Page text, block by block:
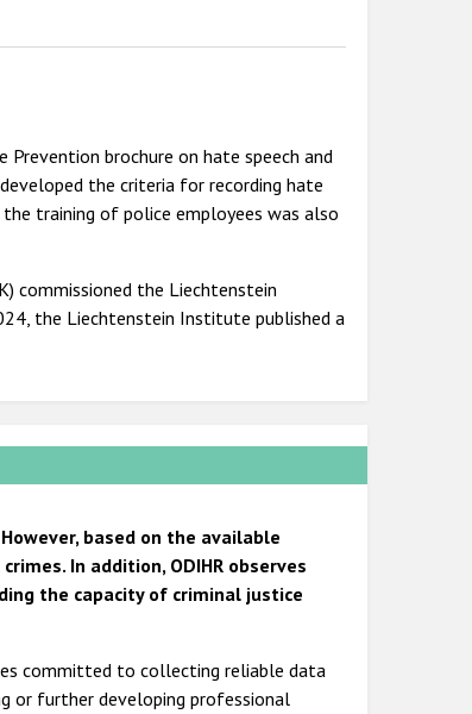
brochure on hate speech and
the criteria for recording hate
training of police employees was also
commissioned the Liechtenstein
the Liechtenstein Institute published a
based on the available
In addition, ODIHR observes
the capacity of criminal justice
committed to collecting reliable data
or further developing professional